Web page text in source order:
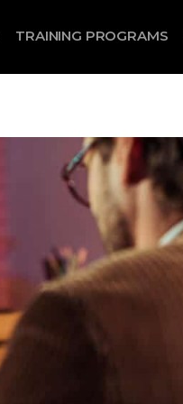
TRAINING PROGRAMS